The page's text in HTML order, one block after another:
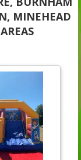
MINEHEAD